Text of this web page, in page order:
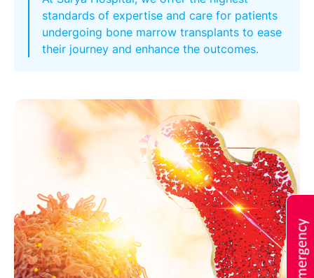
standards of expertise and care for patients
undergoing bone marrow transplants to ease
their journey and enhance the outcomes.